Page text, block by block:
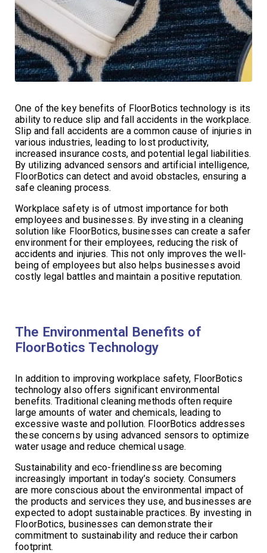
One of the key benefits of FloorBotics technology is its
ability to reduce slip and fall accidents in the workplace.
Slip and fall accidents are a common cause of injuries in
various industries, leading to lost productivity,
increased insurance costs, and potential legal liabilities.
By utilizing advanced sensors and artificial intelligence,
FloorBotics can detect and avoid obstacles, ensuring a
safe cleaning process.
Workplace safety is of utmost importance for both
employees and businesses. By investing in a cleaning
solution like FloorBotics, businesses can create a safer
environment for their employees, reducing the risk of
accidents and injuries. This not only improves the well-
being of employees but also helps businesses avoid
costly legal battles and maintain a positive reputation.
The Environmental Benefits of
FloorBotics Technology
In addition to improving workplace safety, FloorBotics
technology also offers significant environmental
benefits. Traditional cleaning methods often require
large amounts of water and chemicals, leading to
excessive waste and pollution. FloorBotics addresses
these concerns by using advanced sensors to optimize
water usage and reduce chemical usage.
Sustainability and eco-friendliness are becoming
increasingly important in today’s society. Consumers
are more conscious about the environmental impact of
the products and services they use, and businesses are
expected to adopt sustainable practices. By investing in
FloorBotics, businesses can demonstrate their
commitment to sustainability and reduce their carbon
footprint.